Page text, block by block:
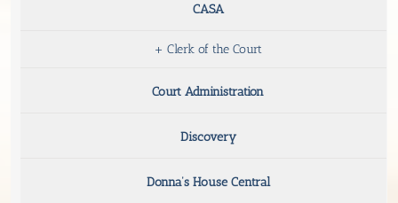
CASA
+ Clerk of the Court
Court Administration
Discovery
Donna’s House Central